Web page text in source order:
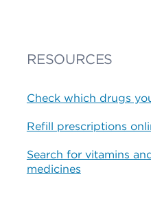
RESOURCES
Check which drugs
Refill prescriptions
Search for vitamins
medicines